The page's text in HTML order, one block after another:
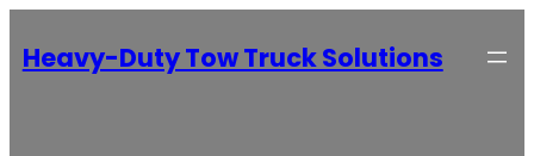
Heavy-Duty Tow Truck Solutions